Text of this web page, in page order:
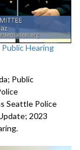
Hearing
Public
Seattle Police
2023